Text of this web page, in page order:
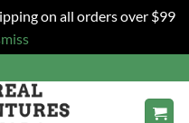
on all orders over $99